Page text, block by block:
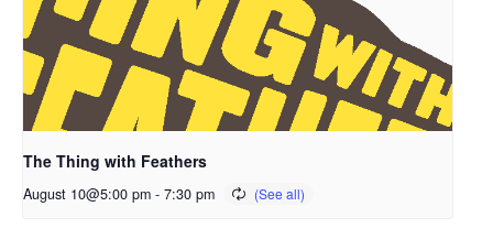
The Thing with Feathers
August 10@5:00 pm - 7:30 pm